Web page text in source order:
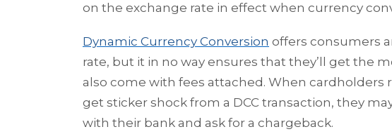
on the exchange rate in effect when currency
Dynamic Currency Conversion offers consumers
rate, but it in no way ensures that they’ll get the
also come with fees attached. When cardholders
get sticker shock from a DCC transaction, they
with their bank and ask for a chargeback.